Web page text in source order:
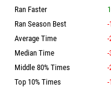
Ran Faster
Ran Season Best
-
Average Time
-
Median Time
-
Middle 80% Times
-
Top 10% Times
-